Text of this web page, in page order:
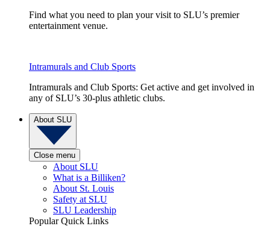
Find what you need to plan your visit to SLU’s premier
entertainment venue.
Intramurals and Club Sports
Intramurals and Club Sports: Get active and get involved in
any of SLU’s 30-plus athletic clubs.
About SLU
Close menu
About SLU
What is a Billiken?
About St. Louis
Safety at SLU
SLU Leadership
Popular Quick Links